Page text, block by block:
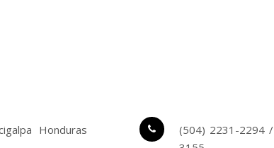
Honduras
(504) 2231-2294